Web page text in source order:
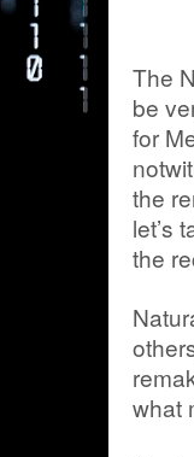
The
be
for
the
let’s
the
what